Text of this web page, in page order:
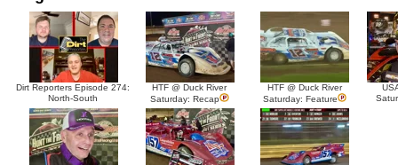
Dirt Reporters Episode 274:
North-South
HTF @ Duck River
Saturday: Recap
HTF @ Duck River
Saturday: Feature